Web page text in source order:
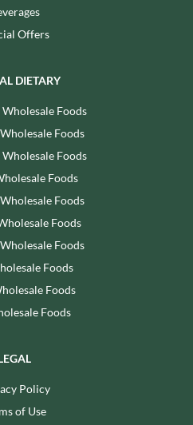
Offers
DIETARY
Foods
Foods
Foods
Foods
Foods
Foods
Foods
Foods
Foods
Foods
Policy
of Use